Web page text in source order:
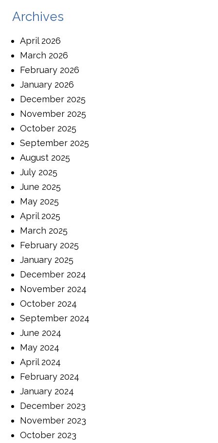
Archives
April 2026
March 2026
February 2026
January 2026
December 2025
November 2025
October 2025
September 2025
August 2025
July 2025
June 2025
May 2025
April 2025
March 2025
February 2025
January 2025
December 2024
November 2024
October 2024
September 2024
June 2024
May 2024
April 2024
February 2024
January 2024
December 2023
November 2023
October 2023